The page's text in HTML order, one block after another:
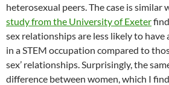
heterosexual peers. The case is
study from the University of Exeter
sex relationships are less likely to have
in a STEM occupation compared to
sex’ relationships. Surprisingly, the
difference between women, which I